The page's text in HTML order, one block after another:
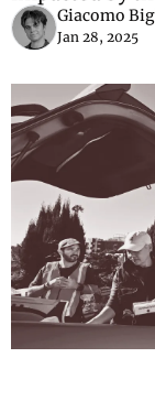
Giacomo
Jan 28, 2025